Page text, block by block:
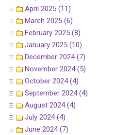
April 2025 (11)
March 2025 (6)
February 2025 (8)
January 2025 (10)
December 2024 (7)
November 2024 (5)
October 2024 (4)
September 2024 (4)
August 2024 (4)
July 2024 (4)
June 2024 (7)